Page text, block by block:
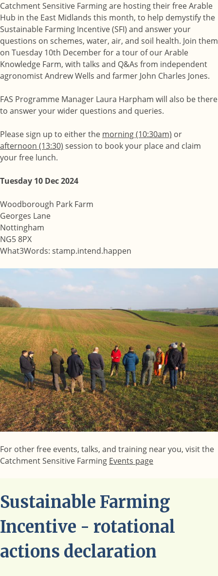
Catchment Sensitive Farming are hosting their free Arable
Hub in the East Midlands this month, to help demystify the
Sustainable Farming Incentive (SFI) and answer your
questions on schemes, water, air, and soil health. Join them
on Tuesday 10th December for a tour of our Arable
Knowledge Farm, with talks and Q&As from independent
agronomist Andrew Wells and farmer John Charles Jones.
FAS Programme Manager Laura Harpham will also be there
to answer your wider questions and queries.
Please sign up to either the morning (10:30am) or
afternoon (13:30) session to book your place and claim
your free lunch.
Tuesday 10 Dec 2024
Woodborough Park Farm
Georges Lane
Nottingham
NG5 8PX
What3Words: stamp.intend.happen
Image
For other free events, talks, and training near you, visit the
Catchment Sensitive Farming Events page
Sustainable Farming
Incentive - rotational
actions declaration